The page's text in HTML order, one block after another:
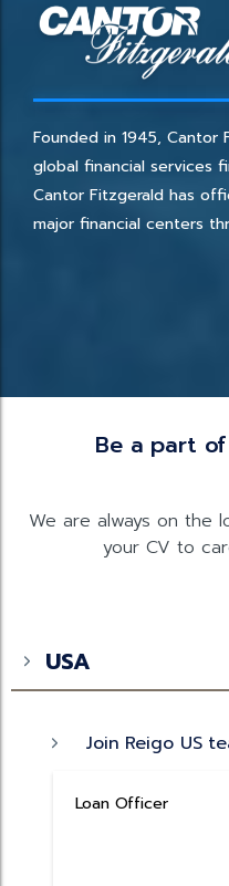
Founded in 1945, Cantor
global financial services
Cantor Fitzgerald has
major financial centers
Be a part
We are always on the
your CV to
USA
Join Reigo US
Loan Officer